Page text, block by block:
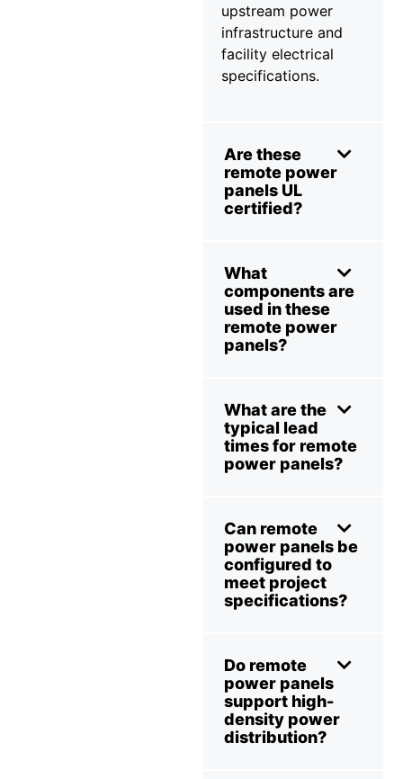
upstream power
infrastructure and
facility electrical
specifications.
Are these
remote power
panels UL
certified?
What
components are
used in these
remote power
panels?
What are the
typical lead
times for remote
power panels?
Can remote
power panels be
configured to
meet project
specifications?
Do remote
power panels
support high-
density power
distribution?